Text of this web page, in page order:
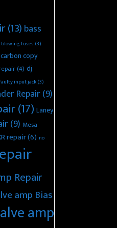
(13) bass
blowing fuses (3)
carbon copy
(4) dj
input jack(3)
Repair(9)
(17) Laney
(9) Mesa
repair(6) no
Repair
amp Bias
amp